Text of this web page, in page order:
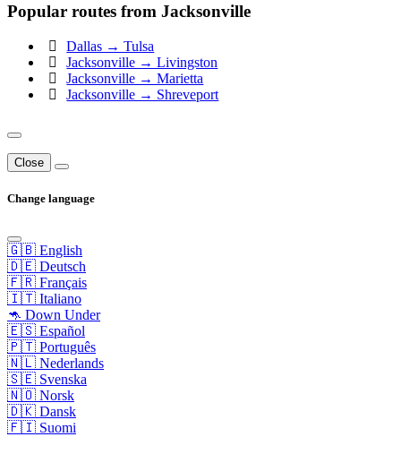
Popular routes from Jacksonville
Dallas → Tulsa
Jacksonville → Livingston
Jacksonville → Marietta
Jacksonville → Shreveport
Close
Change language
🇬🇧 English
🇩🇪 Deutsch
🇫🇷 Français
🇮🇹 Italiano
🦘 Down Under
🇪🇸 Español
🇵🇹 Português
🇳🇱 Nederlands
🇸🇪 Svenska
🇳🇴 Norsk
🇩🇰 Dansk
🇫🇮 Suomi